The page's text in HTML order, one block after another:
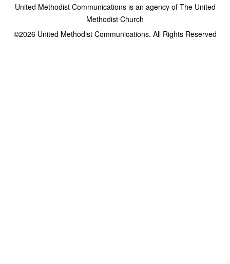
United Methodist Communications is an agency of The United
Methodist Church
©2026United Methodist Communications. All Rights Reserved